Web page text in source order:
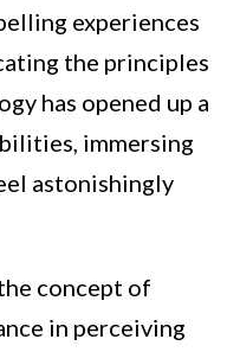
experiences
the principles
has opened up a
immersing
astonishingly
concept of
in perceiving